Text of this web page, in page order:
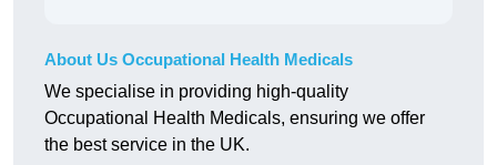
About Us Occupational Health Medicals
We specialise in providing high-quality
Occupational Health Medicals, ensuring we offer
the best service in the UK.